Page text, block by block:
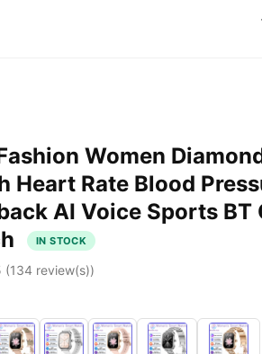
Women
Heart Rate Blood
AI Voice Sports BT
IN STOCK
(134 review(s))